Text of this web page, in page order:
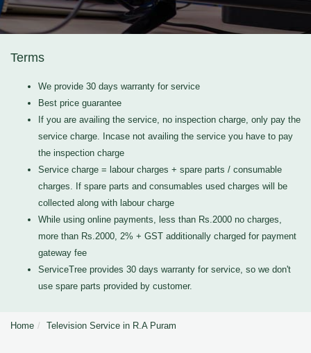
Terms
We provide 30 days warranty for service
Best price guarantee
If you are availing the service, no inspection charge, only pay the
service charge. Incase not availing the service you have to pay
the inspection charge
Service charge = labour charges + spare parts / consumable
charges. If spare parts and consumables used charges will be
collected along with labour charge
While using online payments, less than Rs.2000 no charges,
more than Rs.2000, 2% + GST additionally charged for payment
gateway fee
ServiceTree provides 30 days warranty for service, so we don't
use spare parts provided by customer.
Home Television Service in R.A Puram